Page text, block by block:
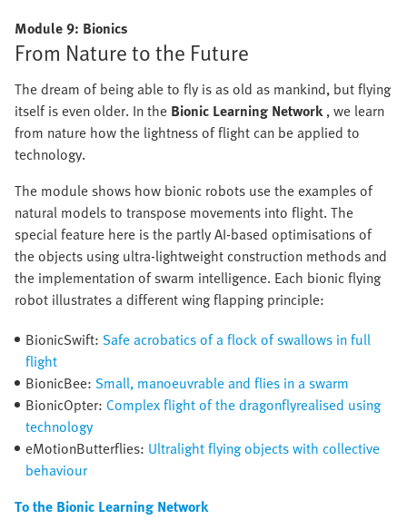
Module 9: Bionics
From Nature to the Future
The dream of being able to fly is as old as mankind, but flying
itself is even older. In the Bionic Learning Network, we learn
from nature how the lightness of flight can be applied to
technology.
The module shows how bionic robots use the examples of
natural models to transpose movements into flight. The
special feature here is the partly AI-based optimisations of
the objects using ultra-lightweight construction methods and
the implementation of swarm intelligence. Each bionic flying
robot illustrates a different wing flapping principle:
BionicSwift: Safe acrobatics of a flock of swallows in full
flight
BionicBee: Small, manoeuvrable and flies in a swarm
BionicOpter: Complex flight of the dragonflyrealised using
technology
eMotionButterflies: Ultralight flying objects with collective
behaviour
To the Bionic Learning Network